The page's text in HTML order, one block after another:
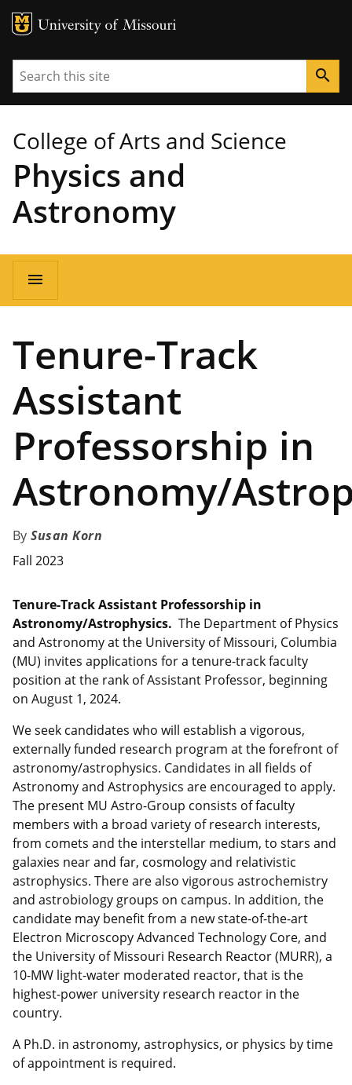
MU Logo
Search search
College of Arts and Science
Physics and
Astronomy
Main
navigation
menu
Tenure-Track
Assistant
Professorship in
Astronomy/
Susan Korn
Fall 2023
Tenure-Track Assistant Professorship in
Astronomy/Astrophysics. The Department of Physics
and Astronomy at the University of Missouri, Columbia
(MU) invites applications for a tenure-track faculty
position at the rank of Assistant Professor, beginning
on August 1, 2024.
We seek candidates who will establish a vigorous,
externally funded research program at the forefront of
astronomy/astrophysics. Candidates in all fields of
Astronomy and Astrophysics are encouraged to apply.
The present MU Astro-Group consists of faculty
members with a broad variety of research interests,
from comets and the interstellar medium, to stars and
galaxies near and far, cosmology and relativistic
astrophysics. There are also vigorous astrochemistry
and astrobiology groups on campus. In addition, the
candidate may benefit from a new state-of-the-art
Electron Microscopy Advanced Technology Core, and
the University of Missouri Research Reactor (MURR), a
10-MW light-water moderated reactor, that is the
highest-power university research reactor in the
country.
A Ph.D. in astronomy, astrophysics, or physics by time
of appointment is required.